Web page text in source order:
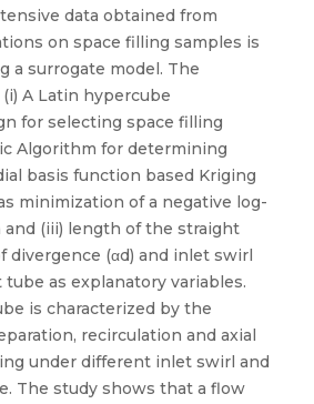
data obtained from
on space filling samples is
a surrogate model. The
A Latin hypercube
for selecting space filling
Algorithm for determining
basis function based Kriging
minimization of a negative log-
(iii) length of the straight
divergence (αd) and inlet swirl
tube as explanatory variables.
is characterized by the
recirculation and axial
under different inlet swirl and
The study shows that a flow